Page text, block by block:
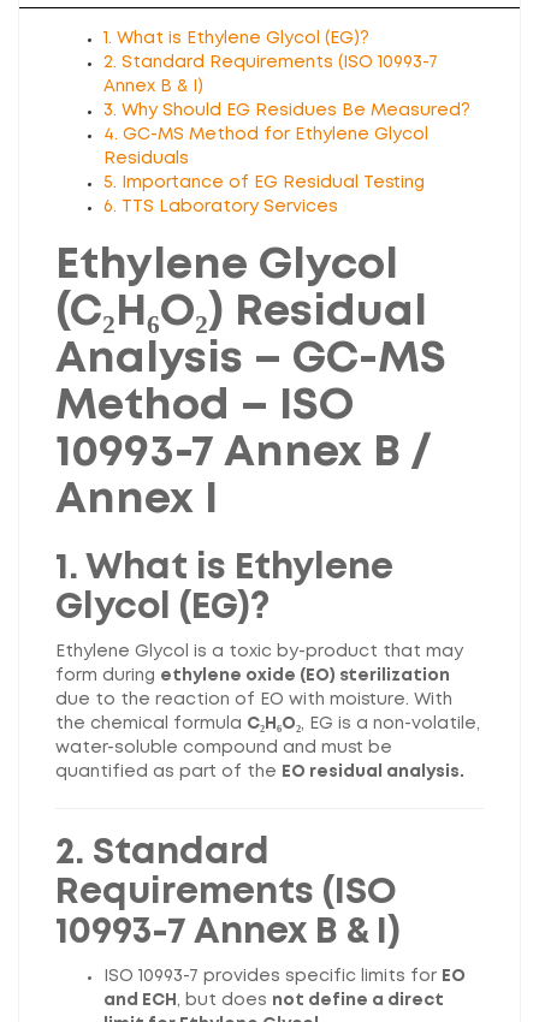
1. What is Ethylene Glycol (EG)?
2. Standard Requirements (ISO 10993-7
Annex B & I)
3. Why Should EG Residues Be Measured?
4. GC-MS Method for Ethylene Glycol
Residuals
5. Importance of EG Residual Testing
6. TTS Laboratory Services
Ethylene Glycol
(C₂H₆O₂) Residual
Analysis – GC-MS
Method – ISO
10993-7 Annex B /
Annex I
1. What is Ethylene
Glycol (EG)?
Ethylene Glycol is a toxic by-product that may
form during ethylene oxide (EO) sterilization
due to the reaction of EO with moisture. With
the chemical formula C₂H₆O₂, EG is a non-volatile,
water-soluble compound and must be
quantified as part of the
EO residual analysis.
2. Standard
Requirements (ISO
10993-7 Annex B & I)
ISO 10993-7 provides specific limits for EO
and ECH , but does not define a direct